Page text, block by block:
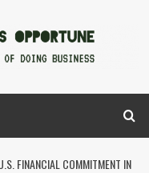
FINANCIAL COMMITMENT IN